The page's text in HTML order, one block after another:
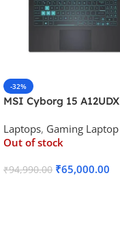
-32%
MSI Cyborg 15 A12UDX
12450H/RTX 3050 6GB
GDDR6)
Laptops, Gaming Laptop
Out of stock
₹94,990.00 ₹65,000.00